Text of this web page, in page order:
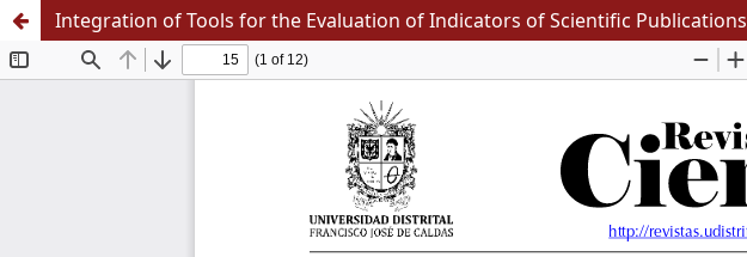
Integration of Tools for the Evaluation of Indicators of Scientific Publications